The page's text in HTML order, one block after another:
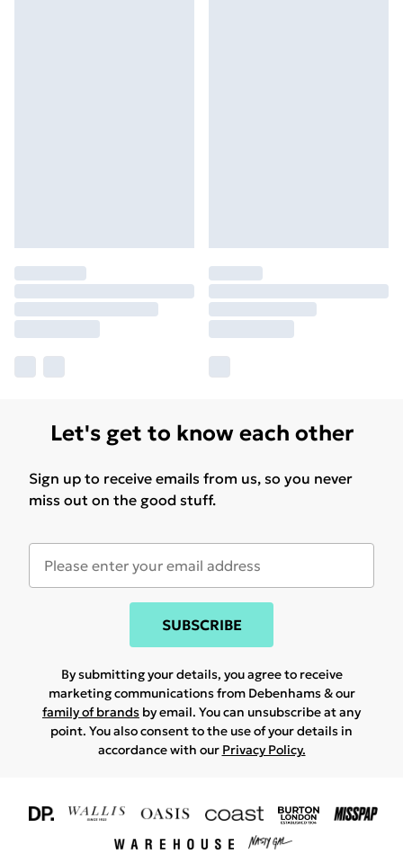
Let's get to know each other
Sign up to receive emails from us, so you never
miss out on the good stuff.
SUBSCRIBE
By submitting your details, you agree to receive
marketing communications from Debenhams & our
family of brands by email. You can unsubscribe at any
point. You also consent to the use of your details in
accordance with our Privacy Policy.